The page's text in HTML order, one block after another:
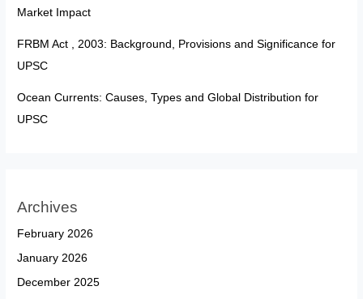
Market Impact
FRBM Act , 2003: Background, Provisions and Significance for
UPSC
Ocean Currents: Causes, Types and Global Distribution for
UPSC
Archives
February 2026
January 2026
December 2025